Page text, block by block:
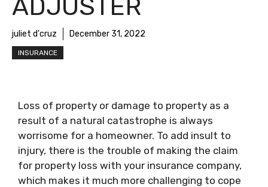
ADJUSTER
juliet d'cruz December 31, 2022
INSURANCE
Loss of property or damage to property as a
result of a natural catastrophe is always
worrisome for a homeowner. To add insult to
injury, there is the trouble of making the claim
for property loss with your insurance company,
which makes it much more challenging to cope